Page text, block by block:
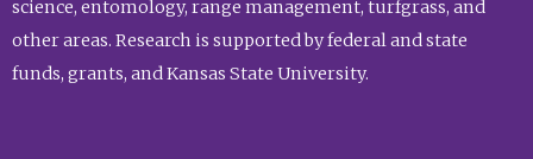
science, entomology, range management, turfgrass, and
other areas. Research is supported by federal and state
funds, grants, and Kansas State University.